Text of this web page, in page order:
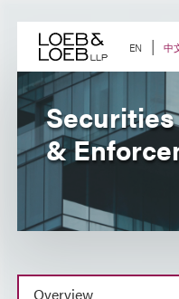
content EN 中
&